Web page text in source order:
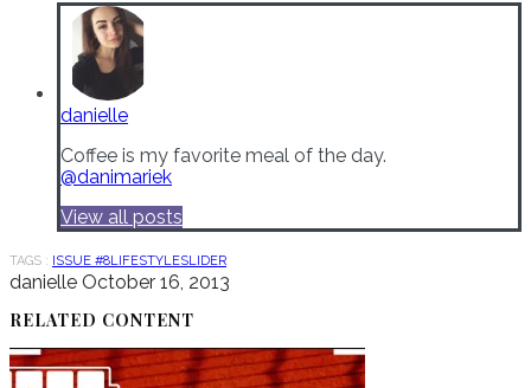
danielle
Coffee is my favorite meal of the day.
@danimariek
View all posts
TAGS : ISSUE #8LIFESTYLESLIDER
danielle October 16, 2013
RELATED CONTENT